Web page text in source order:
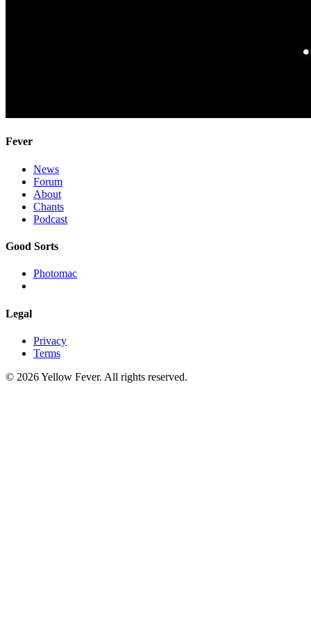
Fever
News
Forum
About
Chants
Podcast
Good Sorts
Photomac
Legal
Privacy
Terms
© 2026 Yellow Fever. All rights reserved.